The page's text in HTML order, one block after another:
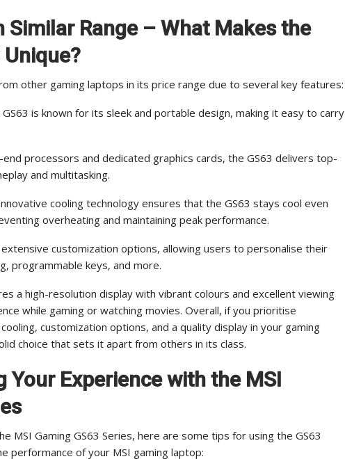
Similar Range – What Makes the
Unique?
other gaming laptops in its price range due to several key features:
is known for its sleek and portable design, making it easy to carry
processors and dedicated graphics cards, the GS63 delivers top-
and multitasking.
cooling technology ensures that the GS63 stays cool even
overheating and maintaining peak performance.
customization options, allowing users to personalise their
programmable keys, and more.
a high-resolution display with vibrant colours and excellent viewing
while gaming or watching movies. Overall, if you prioritise
customization options, and a quality display in your gaming
choice that sets it apart from others in its class.
Your Experience with the MSI
MSI Gaming GS63 Series, here are some tips for using the GS63
performance of your MSI gaming laptop: